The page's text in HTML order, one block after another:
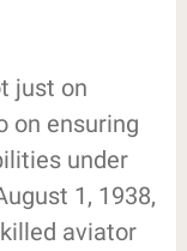
just on
on ensuring
under
1, 1938,
aviator